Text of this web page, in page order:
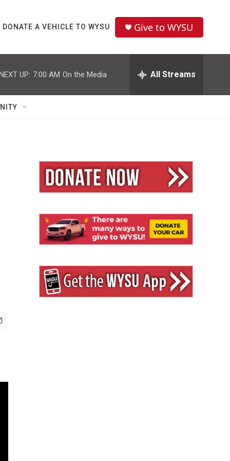
DONATE A VEHICLE TO WYSU Give to WYSU
UP: 7:00 AM On the Media All Streams